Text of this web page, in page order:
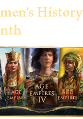
History